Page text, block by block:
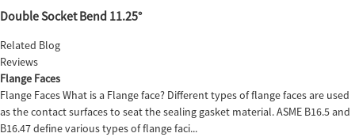
Double Socket Bend 11.25°
Related Blog
Reviews
Flange Faces
Flange Faces What is a Flange face? Different types of flange faces are used
as the contact surfaces to seat the sealing gasket material. ASME B16.5 and
B16.47 define various types of flange faci...